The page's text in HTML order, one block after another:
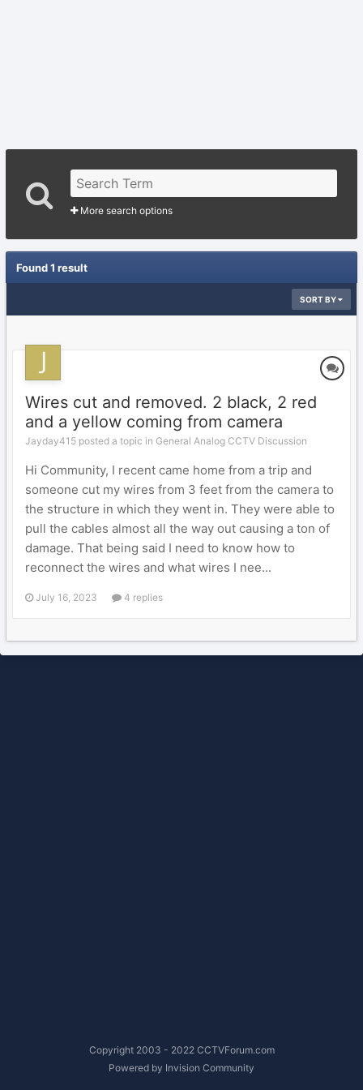
More search options
Found 1 result
SORT BY
Wires cut and removed. 2 black, 2 red
and a yellow coming from camera
Jayday415 posted a topic in General Analog CCTV Discussion
Hi Community, I recent came home from a trip and
someone cut my wires from 3 feet from the camera to
the structure in which they went in. They were able to
pull the cables almost all the way out causing a ton of
damage. That being said I need to know how to
reconnect the wires and what wires I nee...
July 16, 2023 4 replies
Copyright 2003 - 2022 CCTVForum.com
Powered by Invision Community